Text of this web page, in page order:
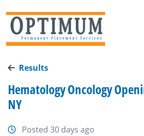
Results
Hematology Oncology
NY
Posted 30 days ago